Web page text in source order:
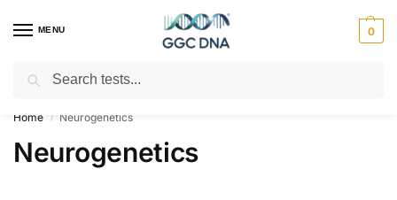
MENU 0
Empowering you with ⚡ accurate, trusted genetic answers
Home / Neurogenetics
Neurogenetics